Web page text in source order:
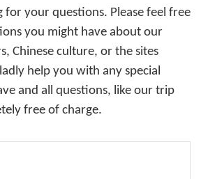
for your questions. Please feel free
you might have about our
Chinese culture, or the sites
help you with any special
and all questions, like our trip
free of charge.